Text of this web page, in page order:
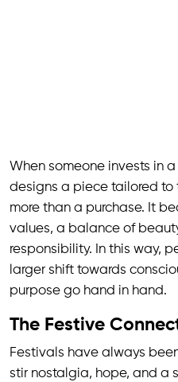
When someone invests in
designs a piece tailored to
more than a purchase. It
values, a balance of
responsibility. In this way,
larger shift towards
purpose go hand in hand.
The Festive
Festivals have always
stir nostalgia, hope, and a